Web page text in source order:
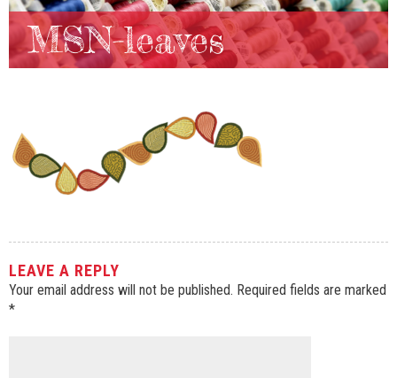
MSN-leaves
LEAVE A REPLY
Your email address will not be published. Required fields are marked
*